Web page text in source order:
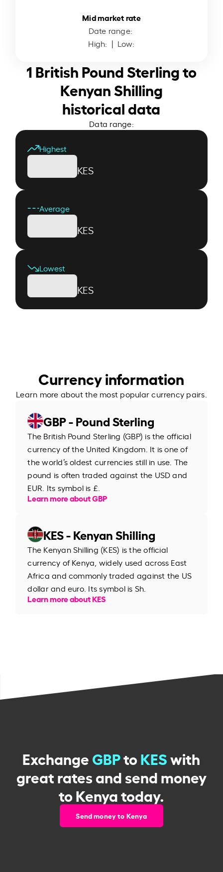
Mid market rate
Date range:
High: | Low:
1 British Pound Sterling to
Kenyan Shilling
historical data
Data range:
Highest
KES
Average
KES
Lowest
KES
Currency information
Learn more about the most popular currency pairs.
GBP - Pound Sterling
The British Pound Sterling (GBP) is the official
currency of the United Kingdom. It is one of
the world’s oldest currencies still in use. The
pound is often traded against the USD and
EUR. Its symbol is £.
Learn more about GBP
KES - Kenyan Shilling
The Kenyan Shilling (KES) is the official
currency of Kenya, widely used across East
Africa and commonly traded against the US
dollar and euro. Its symbol is Sh.
Learn more about KES
ExchangeGBPtoKESwith
great rates and send money
to Kenya today.
Send money to Kenya